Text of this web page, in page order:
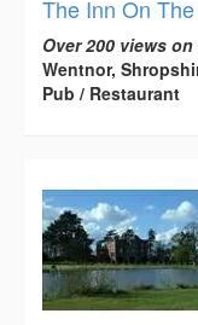
The Inn On
Over 200 views
Wentnor,
Pub / Restaurant